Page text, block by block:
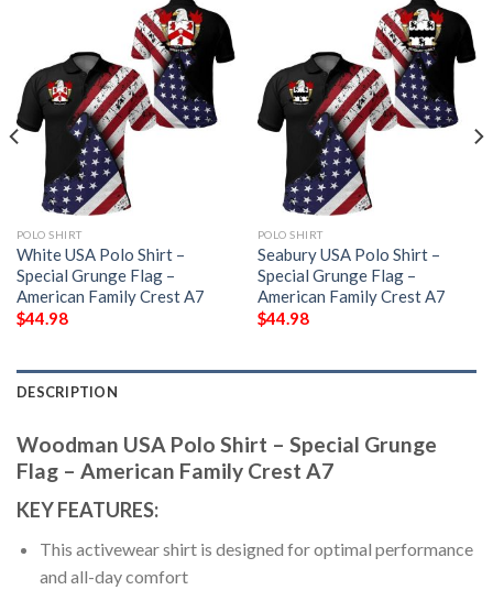
POLO SHIRT
White USA Polo Shirt –
Special Grunge Flag –
American Family Crest A7
$44.98
POLO SHIRT
Seabury USA Polo Shirt –
Special Grunge Flag –
American Family Crest A7
$44.98
DESCRIPTION
Woodman USA Polo Shirt – Special Grunge
Flag – American Family Crest A7
KEY FEATURES:
This activewear shirt is designed for optimal performance
and all-day comfort